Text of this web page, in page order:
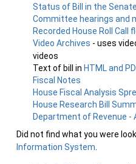
Status of Bill in the Senate
Committee hearings and
Recorded House Roll Call
Video Archives - uses
videos
Text of bill in HTML and
Fiscal Notes
House Fiscal Analysis
House Research Bill
Department of Revenue -
Did not find what you were
Information System